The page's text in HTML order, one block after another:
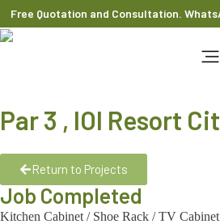
Free Quotation and Consultation.
Par 3 , IOI Resort
Return to Projects
Job Completed
Kitchen Cabinet / Shoe Rack /TV Cabinet